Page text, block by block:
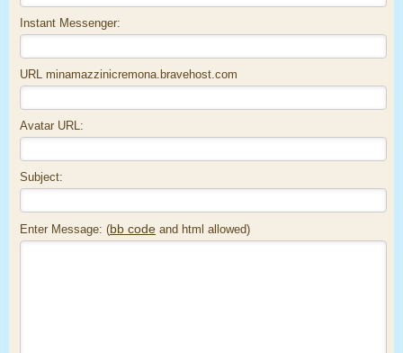
Instant Messenger:
URL minamazzinicremona.bravehost.com
Avatar URL:
Subject:
Enter Message: (bb code and html allowed)